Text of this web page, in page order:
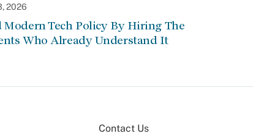
2026
Modern Tech Policy By Hiring The
Who Already Understand It
Contact Us